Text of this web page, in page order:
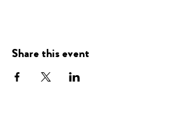
Share this event